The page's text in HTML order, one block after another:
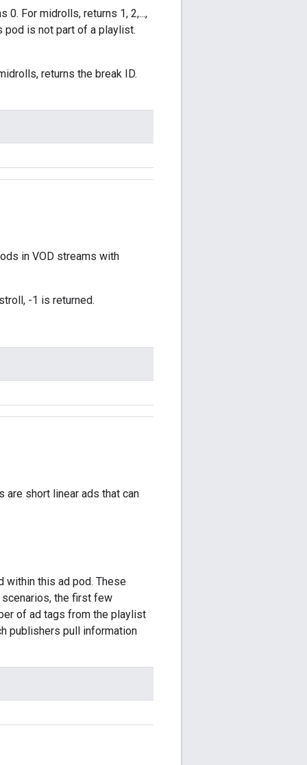
0. For midrolls, returns 1, 2,...,
pod is not part of a playlist.
returns the break ID.
in VOD streams with
-1 is returned.
are short linear ads that can
within this ad pod. These
scenarios, the first few
of ad tags from the playlist
publishers pull information